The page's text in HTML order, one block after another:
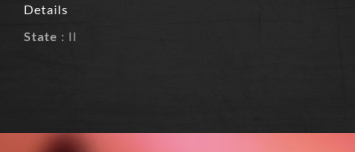
Details
State : Il